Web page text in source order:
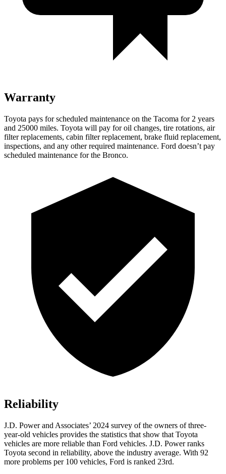
Warranty
Toyota pays for scheduled maintenance on the Tacoma for 2 years
and 25000 miles. Toyota will pay for oil changes, tire rotations, air
filter replacements, cabin filter replacement, brake fluid replacement,
inspections, and any other required maintenance. Ford doesn’t pay
scheduled maintenance for the Bronco.
Reliability
J.D. Power and Associates’ 2024 survey of the owners of three-
year-old vehicles provides the statistics that show that Toyota
vehicles are more reliable than Ford vehicles. J.D. Power ranks
Toyota second in reliability, above the industry average. With 92
more problems per 100 vehicles, Ford is ranked 23rd.